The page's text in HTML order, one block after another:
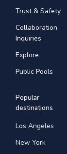
Trust & Safety
Collaboration
Inquiries
Explore
Public Pools
Popular
destinations
Los Angeles
New York